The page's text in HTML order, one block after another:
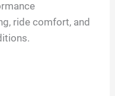
ride comfort, and